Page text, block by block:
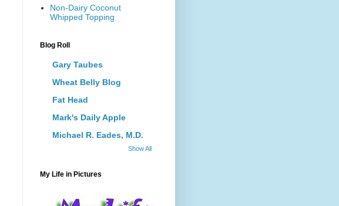
Non-Dairy Coconut
Whipped Topping
Blog Roll
Gary Taubes
Wheat Belly Blog
Fat Head
Mark's Daily Apple
Michael R. Eades, M.D.
Show All
My Life in Pictures